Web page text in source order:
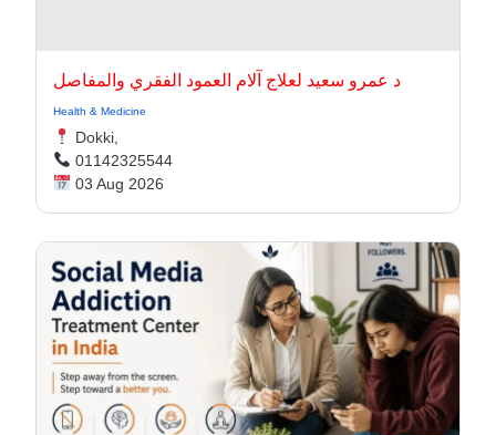
د عمرو سعيد لعلاج آلام العمود الفقري والمفاصل
Health & Medicine
Dokki,
01142325544
03 Aug 2026